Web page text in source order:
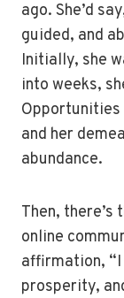
ago. She’d
guided, and
Initially, she
into weeks,
and her
abundance.
Then,
online
affirmation,
prosperity,